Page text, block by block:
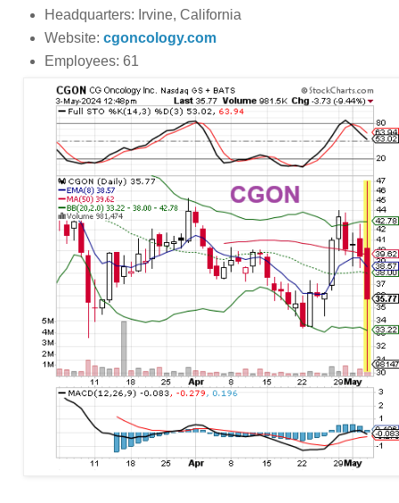
Headquarters: Irvine, California
Website: cgoncology.com
Employees: 61